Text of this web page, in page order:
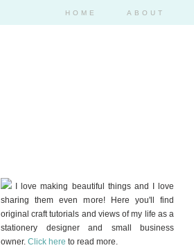
HOME ABOUT
I love making beautiful things and I love
sharing them even more! Here you'll find
original craft tutorials and views of my life as a
stationery designer and small business
owner. Click here to read more.